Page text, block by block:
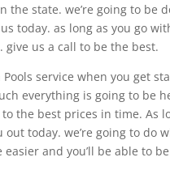
the state. we’re going to be
today. as long as you go
us a call to be the best.
service when you get
everything is going to be
the best prices in time. As
today. we’re going to do
easier and you’ll be able to